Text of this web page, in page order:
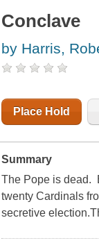
Conclave
by Harris,
Place Hold
Summary
The Pope is dead.
twenty Cardinals
secretive